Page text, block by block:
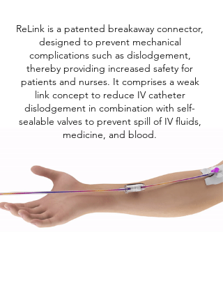
ReLink is a patented breakaway connector,
designed to prevent mechanical
complications such as dislodgement,
thereby providing increased safety for
patients and nurses. It comprises a weak
link concept to reduce IV catheter
dislodgement in combination with self-
sealable valves to prevent spill of IV fluids,
medicine, and blood.